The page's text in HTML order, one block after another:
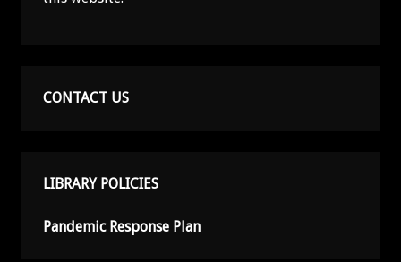
CONTACT US
LIBRARY POLICIES
Pandemic Response Plan